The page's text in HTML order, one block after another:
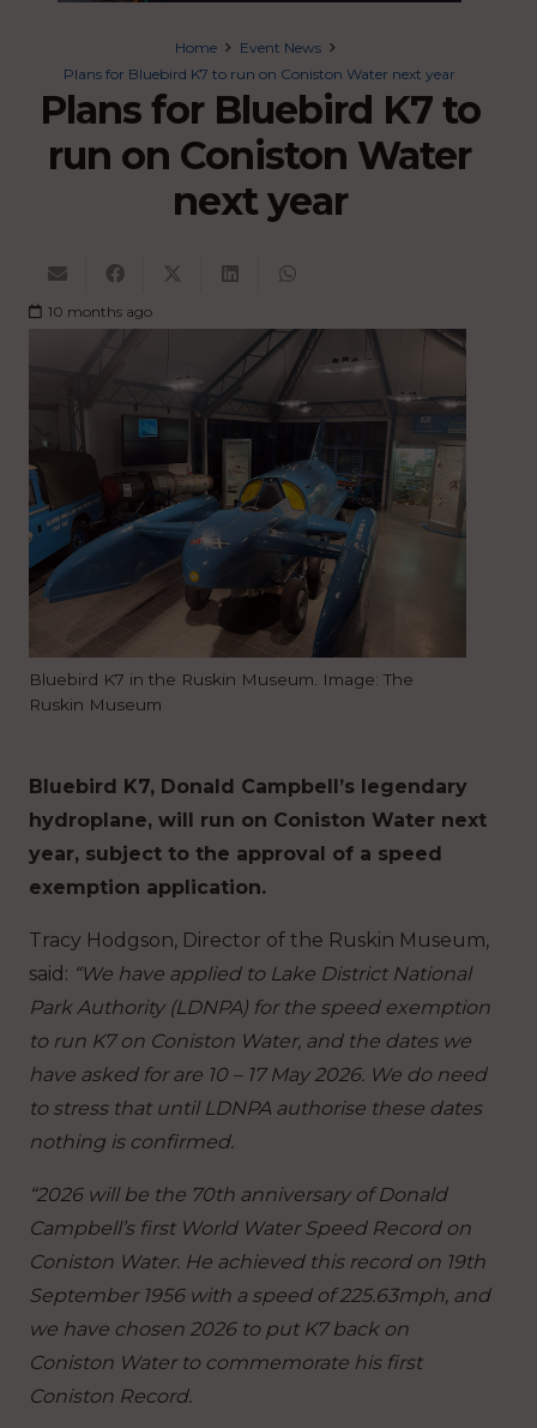
Home
Event News
Plans for Bluebird K7 to run on Coniston Water next year
Plans for Bluebird K7 to
run on Coniston Water
next year
10 months ago
Bluebird K7 in the Ruskin Museum. Image: The
Ruskin Museum
Bluebird K7, Donald Campbell’s legendary
hydroplane, will run on Coniston Water next
year, subject to the approval of a speed
exemption application.
Tracy Hodgson, Director of the Ruskin Museum,
said: “We have applied to Lake District National
Park Authority (LDNPA) for the speed exemption
to run K7 on Coniston Water, and the dates we
have asked for are 10 – 17 May 2026. We do need
to stress that until LDNPA authorise these dates
nothing is confirmed.
“2026 will be the 70th anniversary of Donald
Campbell’s first World Water Speed Record on
Coniston Water. He achieved this record on 19th
September 1956 with a speed of 225.63mph, and
we have chosen 2026 to put K7 back on
Coniston Water to commemorate his first
Coniston Record.